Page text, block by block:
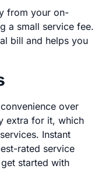
from your on-
a small service fee.
bill and helps you
over
extra for it, which
Instant
rated service
started with